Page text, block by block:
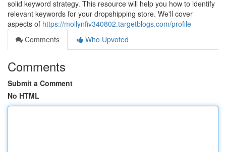
solid keyword strategy. This resource will help you how to identify
relevant keywords for your dropshipping store. We'll cover
aspects of https://mollynfiv340802.targetblogs.com/profile
Comments
Who Upvoted
Comments
Submit a Comment
No HTML